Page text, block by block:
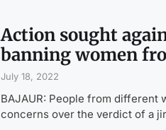
Action sought
banning women
July 18, 2022
BAJAUR: People from different
concerns over the verdict of a